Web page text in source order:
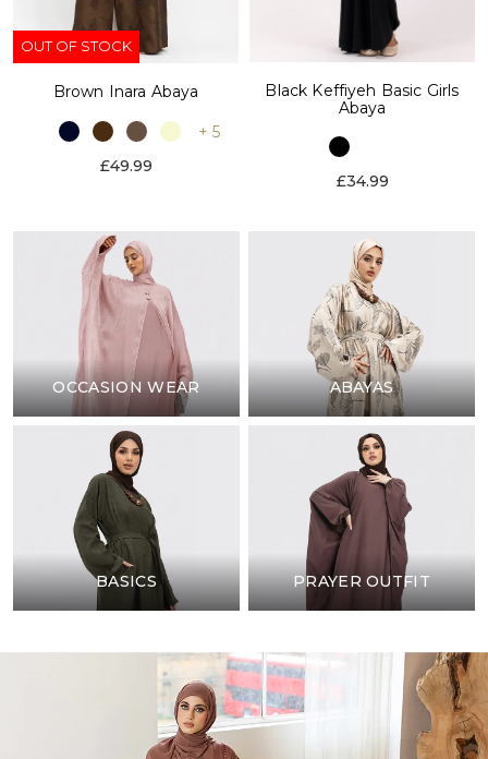
OUT OF STOCK
Brown Inara Abaya
+ 5
£49.99
Black Keffiyeh Basic Girls
Abaya
£34.99
OCCASION WEAR ABAYAS
BASICS PRAYER OUTFIT